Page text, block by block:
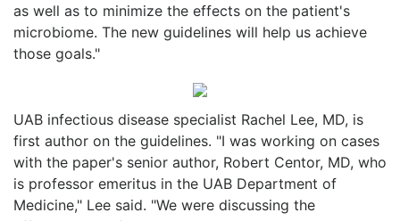
as well as to minimize the effects on the patient's
microbiome. The new guidelines will help us achieve
those goals."
UAB infectious disease specialist Rachel Lee, MD, is
first author on the guidelines. "I was working on cases
with the paper's senior author, Robert Centor, MD, who
is professor emeritus in the UAB Department of
Medicine," Lee said. "We were discussing the